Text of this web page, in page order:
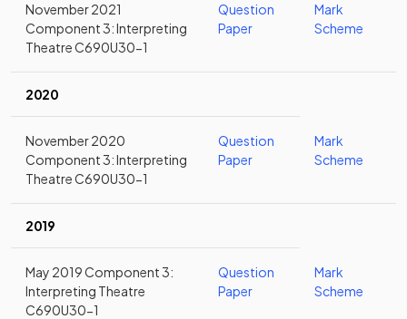
November 2021
Component 3: Interpreting
Theatre C690U30-1
Question
Paper
Mark
Scheme
2020
November 2020
Component 3: Interpreting
Theatre C690U30-1
Question
Paper
Mark
Scheme
2019
May 2019 Component 3:
Interpreting Theatre
C690U30-1
Question
Paper
Mark
Scheme